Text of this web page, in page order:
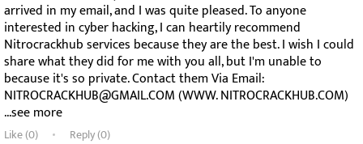
arrived in my email, and I was quite pleased. To anyone
interested in cyber hacking, I can heartily recommend
Nitrocrackhub services because they are the best. I wish I could
share what they did for me with you all, but I'm unable to
because it's so private. Contact them Via Email:
NITROCRACKHUB@GMAIL.COM (WWW. NITROCRACKHUB.COM)
...see more
Like (0) Reply (0)